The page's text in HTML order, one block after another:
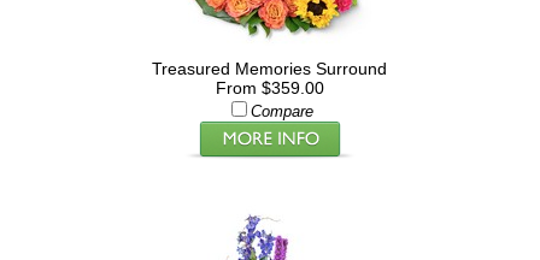
Treasured Memories Surround
From $359.00
Compare